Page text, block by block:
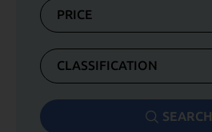
PRICE
CLASSIFICATION
SEARCH